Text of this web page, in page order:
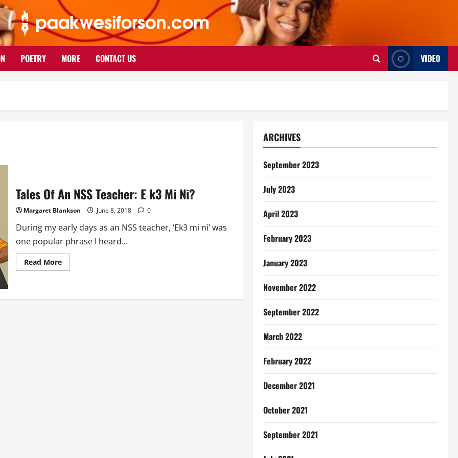
POETRY MORE CONTACT US VIDEO
Tales Of An NSS Teacher: E k3 Mi Ni?
Margaret Blankson June 8, 2018 0
During my early days as an NSS teacher, ‘Ek3 mi ni’ was
one popular phrase I heard...
Read MoreRead
more
An
ARCHIVES
September 2023
July 2023
April 2023
February 2023
January 2023
November 2022
September 2022
March 2022
February 2022
December 2021
October 2021
September 2021